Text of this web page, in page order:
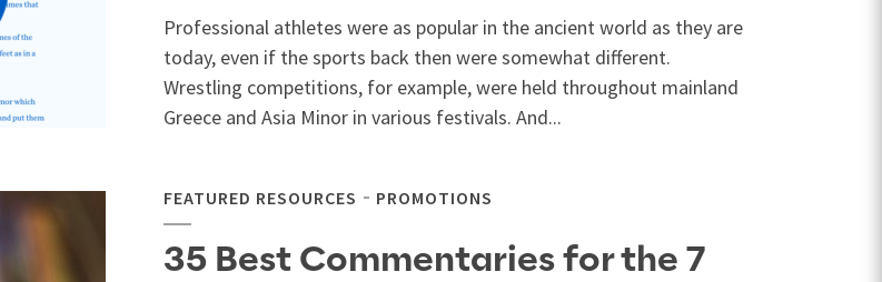
Professional athletes were as popular in the ancient world as they are
today, even if the sports back then were somewhat different.
Wrestling competitions, for example, were held throughout mainland
Greece and Asia Minor in various festivals. And...
FEATURED RESOURCES PROMOTIONS
35 Best Commentaries for the 7